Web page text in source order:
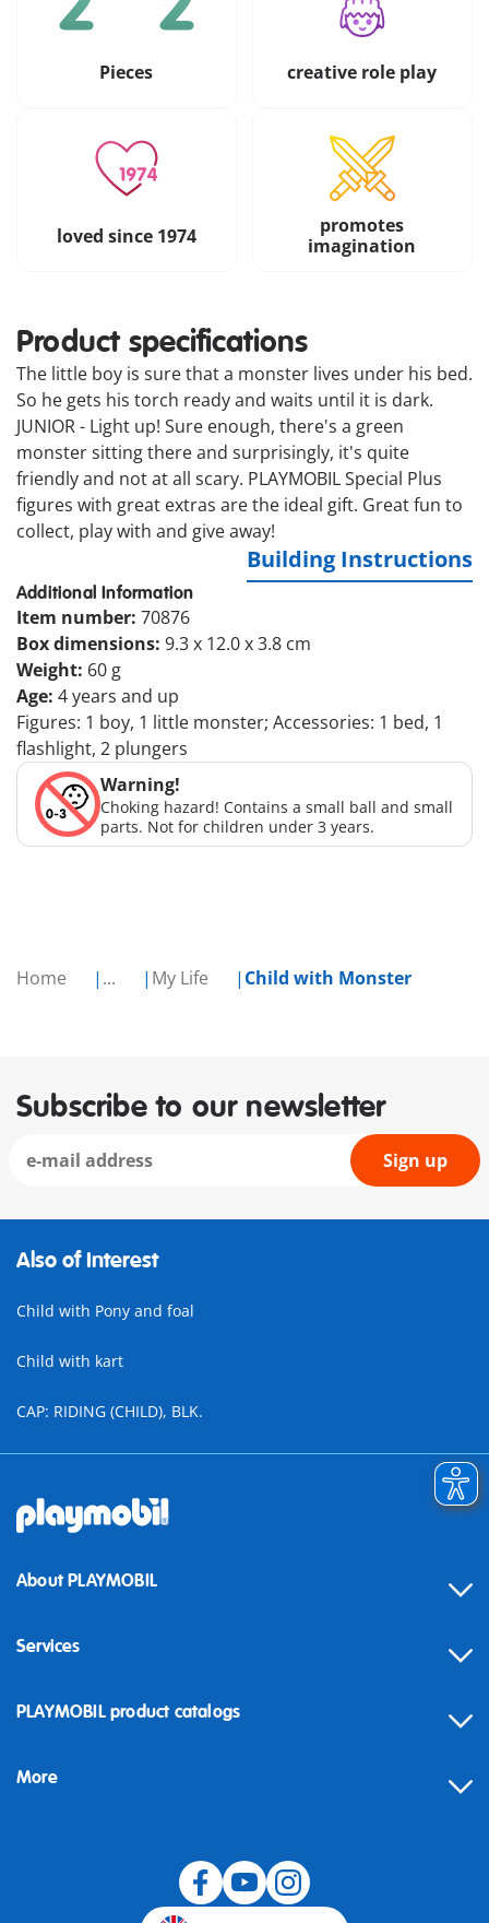
Home ... My Life Child with Monster
Pieces creative role play
loved since 1974
promotes
imagination
Product specifications
The little boy is sure that a monster lives under his bed.
So he gets his torch ready and waits until it is dark.
JUNIOR - Light up! Sure enough, there's a green
monster sitting there and surprisingly, it's quite
friendly and not at all scary. PLAYMOBIL Special Plus
figures with great extras are the ideal gift. Great fun to
collect, play with and give away!
Building Instructions
Additional Information
Item number: 70876
Box dimensions: 9.3 x 12.0 x 3.8 cm
Weight: 60 g
Age: 4 years and up
Figures: 1 boy, 1 little monster; Accessories: 1 bed, 1
flashlight, 2 plungers
Warning!
Choking hazard! Contains a small ball and small
parts. Not for children under 3 years.
Subscribe to our newsletter
Sign up
Also of Interest
Child with Pony and foal
Child with kart
CAP: RIDING (CHILD), BLK.
About PLAYMOBIL
Services
Contact
Building instructions
PLAYMOBIL product catalogs
More